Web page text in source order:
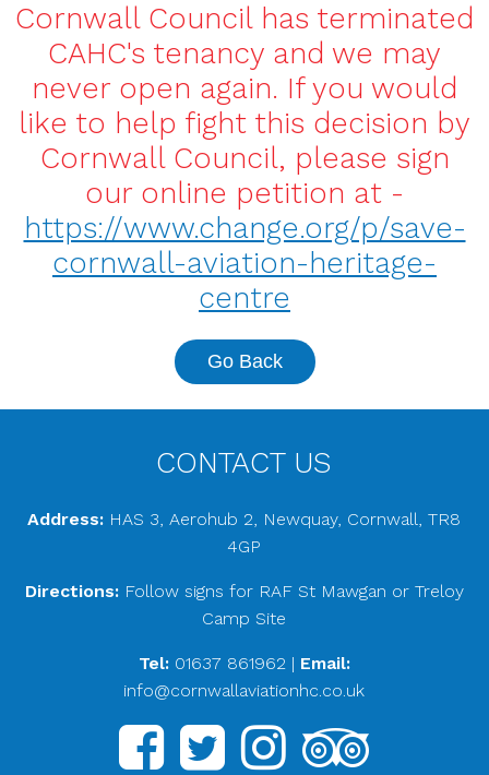
Cornwall Council has terminated
CAHC's tenancy and we may
never open again. If you would
like to help fight this decision by
Cornwall Council, please sign
our online petition at -
https://www.change.org/p/save-
cornwall-aviation-heritage-
centre
Go Back
CONTACT US
Address: HAS 3, Aerohub 2, Newquay, Cornwall, TR8
4GP
Directions:Follow signs for RAF St Mawgan or Treloy
Camp Site
Tel: 01637 861962| Email:
info@cornwallaviationhc.co.uk